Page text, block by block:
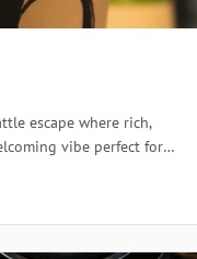
escape where rich,
vibe perfect for